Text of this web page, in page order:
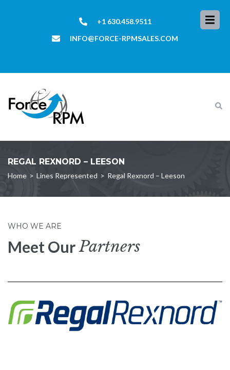
+1 630.458.9511
INFO@FORCE-RPMSALES.COM
REGAL REXNORD – LEESON
Home > Lines Represented > Regal Rexnord – Leeson
WHO WE ARE
Meet OurPartners